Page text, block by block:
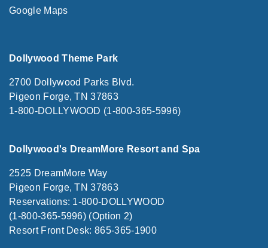
Google Maps
Dollywood Theme Park
2700 Dollywood Parks Blvd.
Pigeon Forge, TN 37863
1-800-DOLLYWOOD (1-800-365-5996)
Dollywood's DreamMore Resort and Spa
2525 DreamMore Way
Pigeon Forge, TN 37863
Reservations: 1-800-DOLLYWOOD
(1-800-365-5996) (Option 2)
Resort Front Desk: 865-365-1900